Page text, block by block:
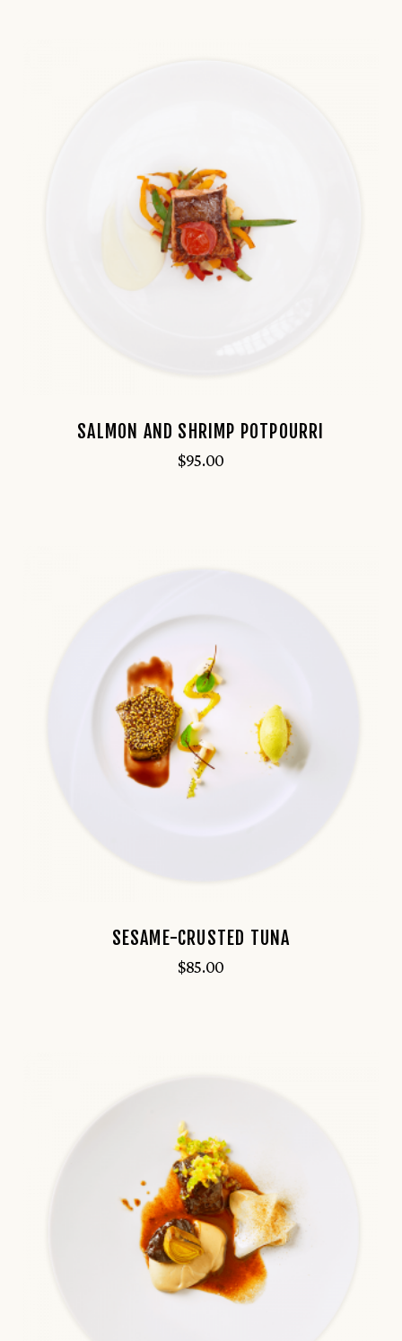
SALMON AND SHRIMP POTPOURRI
$95.00
SESAME-CRUSTED TUNA
$85.00